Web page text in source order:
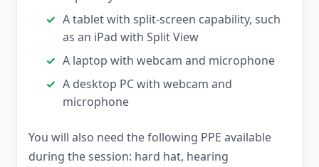
A tablet with split-screen capability, such
as an iPad with Split View
A laptop with webcam and microphone
A desktop PC with webcam and
microphone
You will also need the following PPE available
during the session: hard hat, hearing